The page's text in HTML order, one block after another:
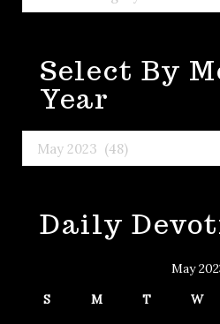
Topic
Subject
Matter
Select By
Year
Select
By
Daily
May
S
M T W